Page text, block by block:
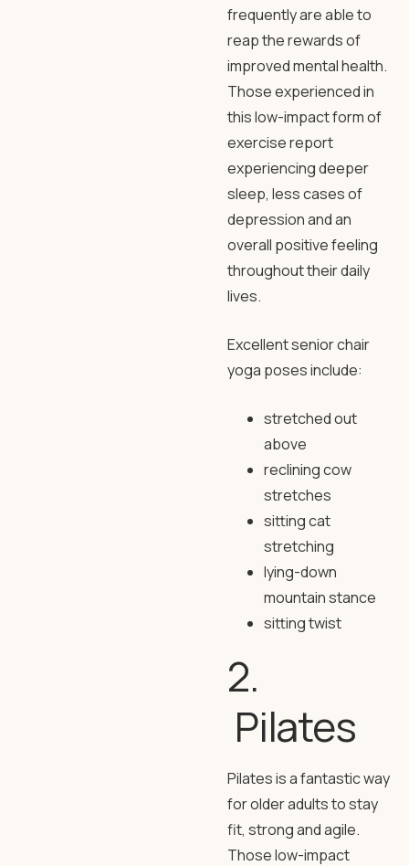
frequently are able to
reap the rewards of
improved mental health.
Those experienced in
this low-impact form of
exercise report
experiencing deeper
sleep, less cases of
depression and an
overall positive feeling
throughout their daily
lives.
Excellent senior chair
yoga poses include:
stretched out
above
reclining cow
stretches
sitting cat
stretching
lying-down
mountain stance
sitting twist
2.
Pilates
Pilates is a fantastic way
for older adults to stay
fit, strong and agile.
Those low-impact